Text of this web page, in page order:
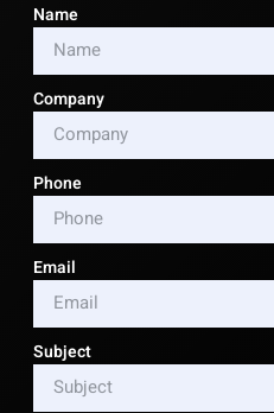
Name
Company
Phone
Email
Subject